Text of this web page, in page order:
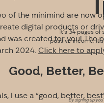
of the minimind are now
digital products or
was created for you! The
2024. Click here to
Good, Better,
I use a “good, better,
It’s 34 pages
passive income.
By signing up